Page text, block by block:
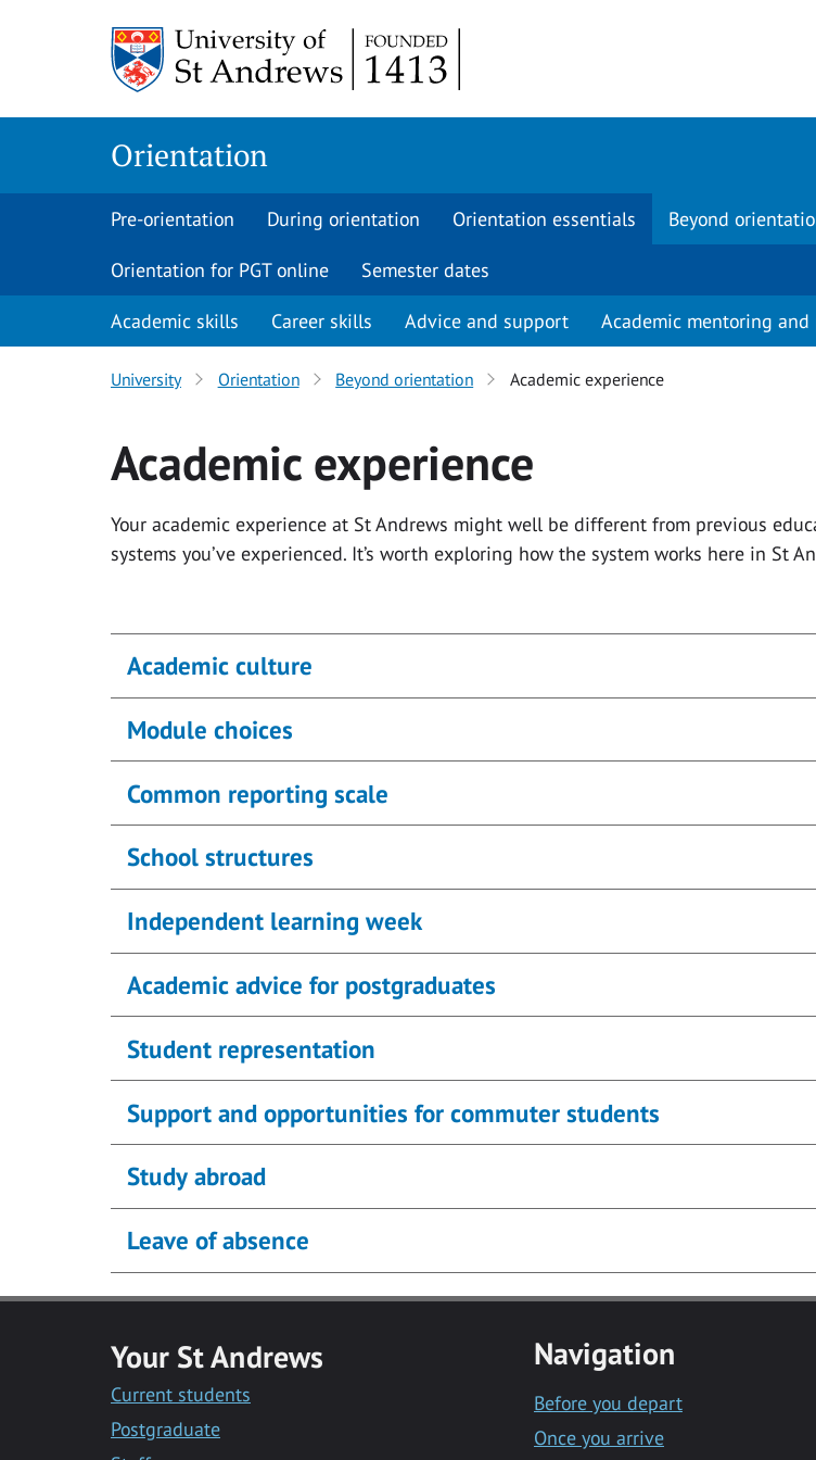
Orientation
Pre-orientation During orientation Orientation essentials Beyond
Orientation for PGT online Semester dates
Academic skills Career skills Advice and support Academic mentoring
University Orientation Beyond orientation Academic experience
Academic experience
Your academic experience at St Andrews might well be different from previous
systems you’ve experienced. It’s worth exploring how the system works here in St
Academic culture
Module choices
Common reporting scale
School structures
Independent learning week
Academic advice for postgraduates
Student representation
Support and opportunities for commuter students
Study abroad
Leave of absence
Your St Andrews
Current students
Postgraduate
Navigation
Before you depart
Once you arrive